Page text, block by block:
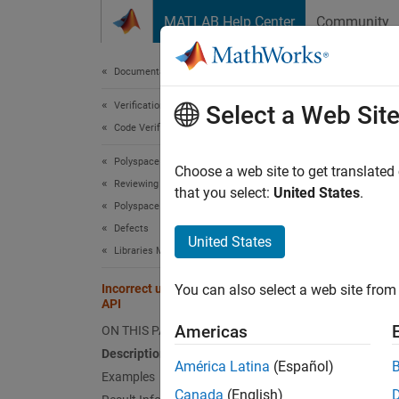
MATLAB Help Center Community
Documentation Home
Verification, Validation, and Test
Code Verification
Polyspace Bug Finder
Reviewing and Reporting Results
Polyspace Bug Finder Results
Defects
Libraries Misuse Defects
Incorrect use of test setup/teardown
API
ON THIS PAGE
Description
Examples
Test
Since
Select a Web Site
Choose a web site to get
that you select: United States.
United States
You can also select a web site
Americas
América Latina (Español)
Canada (English)